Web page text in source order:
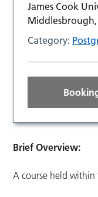
James Cook
Middlesbrough,
Category:
Brief Overview:
A course held